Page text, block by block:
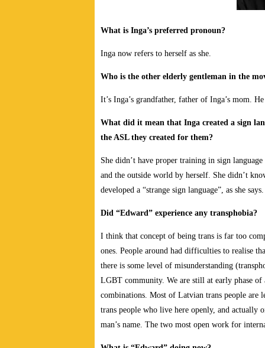
What is Inga’s preferred pronoun?
Inga now refers to herself as she.
Who is the other elderly gentleman in the
It’s Inga’s grandfather, father of Inga’s mom.
What did it mean that Inga created a sign
the ASL they created for them?
She didn’t have proper training in sign
and the outside world by herself. She didn’t
developed a “strange sign language”, as she
Did “Edward” experience any transphobia?
I think that concept of being trans is far too
ones. People around had difficulties to realise
there is some level of misunderstanding
LGBT community. We are still at early phase
combinations. Most of Latvian trans people
trans people who live here openly, and actually
man’s name. The two most open work for